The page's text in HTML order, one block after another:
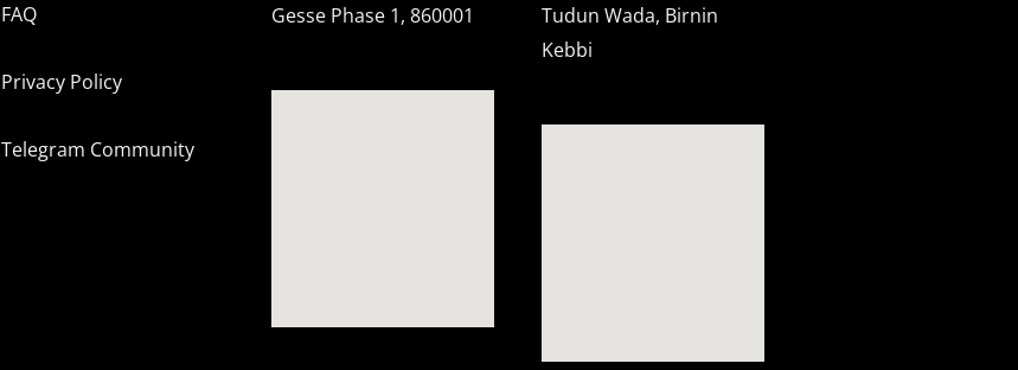
FAQ
Privacy Policy
Telegram Community
Gesse Phase 1, 860001
Tudun Wada, Birnin
Kebbi